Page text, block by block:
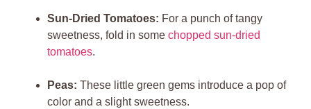
Sun-Dried Tomatoes: For a punch of tangy
sweetness, fold in some chopped sun-dried
tomatoes.
Peas: These little green gems introduce a pop of
color and a slight sweetness.